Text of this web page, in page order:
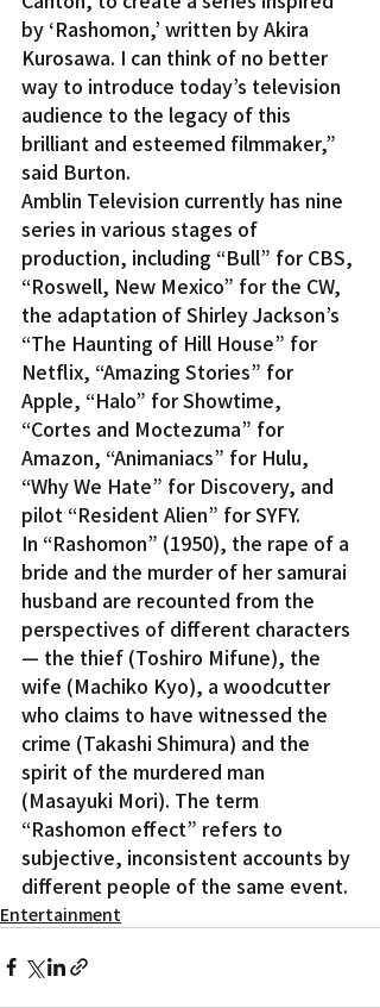
by ‘Rashomon,’ written by Akira
Kurosawa. I can think of no better
way to introduce today’s television
audience to the legacy of this
brilliant and esteemed filmmaker,”
said Burton.
Amblin Television currently has nine
series in various stages of
production, including “Bull” for CBS,
“Roswell, New Mexico” for the CW,
the adaptation of Shirley Jackson’s
“The Haunting of Hill House” for
Netflix, “Amazing Stories” for
Apple, “Halo” for Showtime,
“Cortes and Moctezuma” for
Amazon, “Animaniacs” for Hulu,
“Why We Hate” for Discovery, and
pilot “Resident Alien” for SYFY.
In “Rashomon” (1950), the rape of a
bride and the murder of her samurai
husband are recounted from the
perspectives of different characters
— the thief (Toshiro Mifune), the
wife (Machiko Kyo), a woodcutter
who claims to have witnessed the
crime (Takashi Shimura) and the
spirit of the murdered man
(Masayuki Mori). The term
“Rashomon effect” refers to
subjective, inconsistent accounts by
different people of the same event.
Entertainment